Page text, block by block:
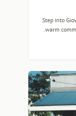
Step into
warm